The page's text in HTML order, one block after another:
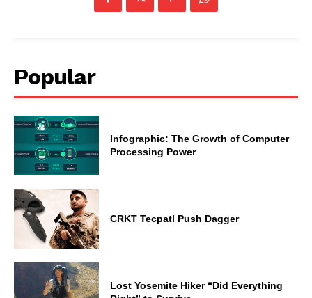
Popular
Infographic: The Growth of Computer
Processing Power
CRKT Tecpatl Push Dagger
Lost Yosemite Hiker “Did Everything